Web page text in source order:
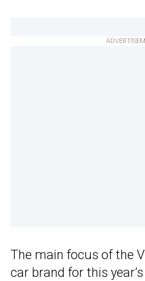
The main focus of the
car brand for this